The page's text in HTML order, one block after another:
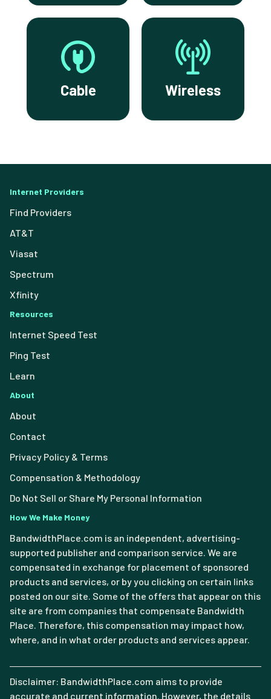
Cable Wireless
Internet Providers
Find Providers
AT&T
Viasat
Spectrum
Xfinity
Resources
Internet Speed Test
Ping Test
Learn
About
About
Contact
Privacy Policy & Terms
Compensation & Methodology
Do Not Sell or Share My Personal Information
How We Make Money
BandwidthPlace.com is an independent, advertising-
supported publisher and comparison service. We are
compensated in exchange for placement of sponsored
products and services, or by you clicking on certain links
posted on our site. Some of the offers that appear on this
site are from companies that compensate Bandwidth
Place. Therefore, this compensation may impact how,
where, and in what order products and services appear.
Disclaimer: BandwidthPlace.com aims to provide
accurate and current information. However, the details